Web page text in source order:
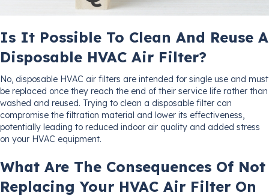
Is It Possible To Clean And Reuse A
Disposable HVAC Air Filter?
No, disposable HVAC air filters are intended for single use and must
be replaced once they reach the end of their service life rather than
washed and reused. Trying to clean a disposable filter can
compromise the filtration material and lower its effectiveness,
potentially leading to reduced indoor air quality and added stress
on your HVAC equipment.
What Are The Consequences Of Not
Replacing Your HVAC Air Filter On